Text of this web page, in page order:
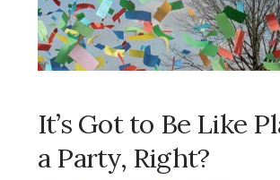
It’s Got to Be Like
a Party, Right?